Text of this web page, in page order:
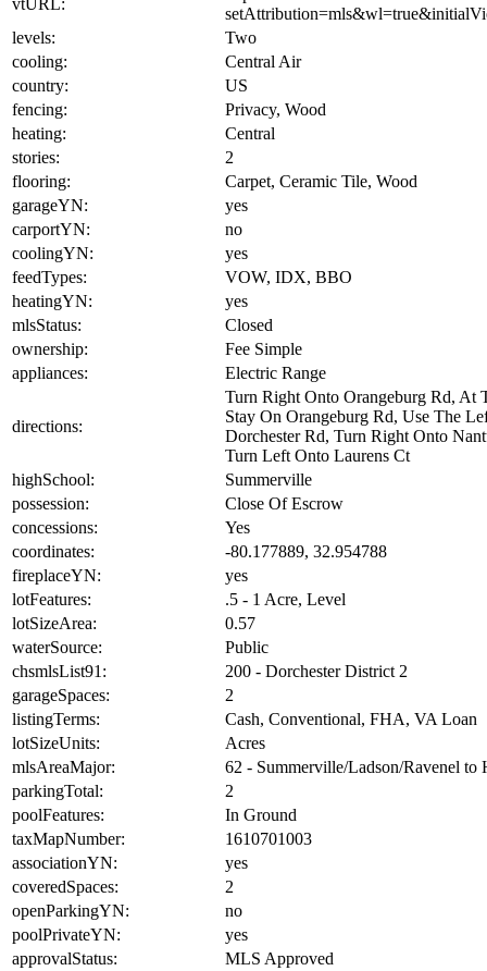
vtURL:
levels:
Two
cooling:
Central Air
country:
US
fencing:
Privacy, Wood
heating:
Central
stories:
2
flooring:
Carpet, Ceramic Tile, Wood
garageYN:
yes
carportYN:
no
coolingYN:
yes
feedTypes:
VOW, IDX, BBO
heatingYN:
yes
mlsStatus:
Closed
ownership:
Fee Simple
appliances:
Electric Range
directions:
Turn Right Onto Orangeburg Rd, At
Stay On Orangeburg Rd, Use The
Dorchester Rd, Turn Right Onto
Turn Left Onto Laurens Ct
highSchool:
Summerville
possession:
Close Of Escrow
concessions:
Yes
coordinates:
-80.177889, 32.954788
fireplaceYN:
yes
lotFeatures:
.5 - 1 Acre, Level
lotSizeArea:
0.57
waterSource:
Public
chsmlsList91:
200 - Dorchester District 2
garageSpaces:
2
listingTerms:
Cash, Conventional, FHA, VA Loan
lotSizeUnits:
Acres
mlsAreaMajor:
62 - Summerville/Ladson/Ravenel to
parkingTotal:
2
poolFeatures:
In Ground
taxMapNumber:
1610701003
associationYN:
yes
coveredSpaces:
2
openParkingYN:
no
poolPrivateYN:
yes
approvalStatus:
MLS Approved